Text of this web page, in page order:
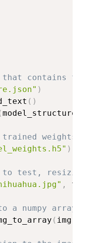
contains
)
( )
model_structure
weights
)
to test,
,
a numpy array
( img